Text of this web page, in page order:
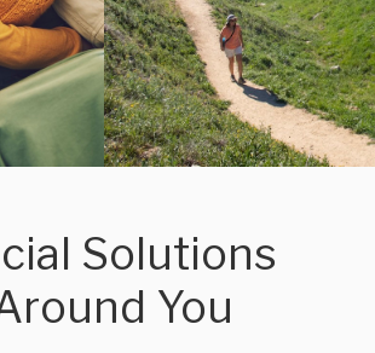
Solutions
You